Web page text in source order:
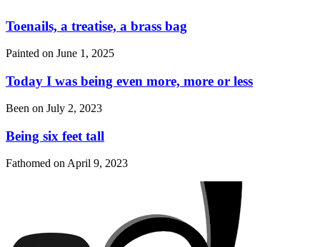
Toenails, a treatise, a brass bag
Painted on June 1, 2025
Today I was being even more, more or less
Been on July 2, 2023
Being six feet tall
Fathomed on April 9, 2023